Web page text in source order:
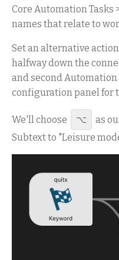
Core Automation Tasks
names that relate to
Set an alternative
halfway down the
and second Automation
configuration panel for
We'll choose ⌥
as
Subtext to "Leisure